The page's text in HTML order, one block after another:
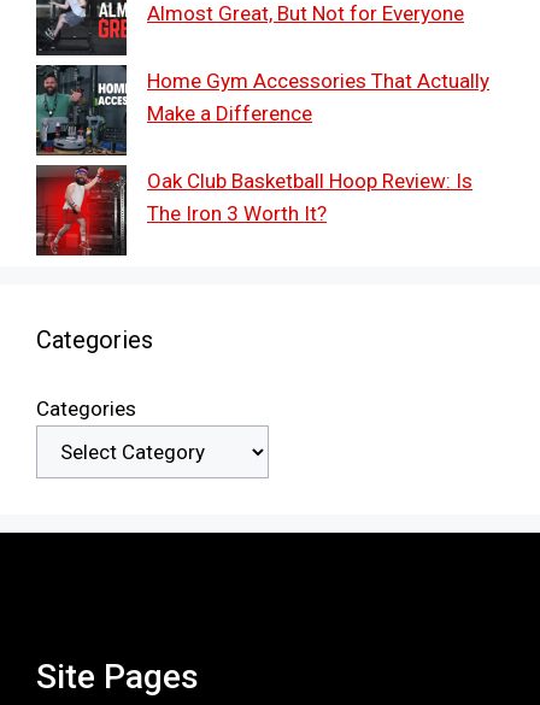
Almost Great, But Not for Everyone
Home Gym Accessories That Actually
Make a Difference
Oak Club Basketball Hoop Review: Is
The Iron 3 Worth It?
Categories
Categories
Site Pages